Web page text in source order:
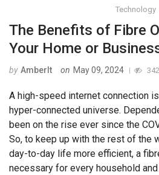
Technology
The Benefits of Fibre
Your Home or
by AmberIt on May 09, 2024
A high-speed internet connection
hyper-connected universe.
been on the rise ever since the
So, to keep up with the rest of the
day-to-day life more efficient, a
necessary for every household